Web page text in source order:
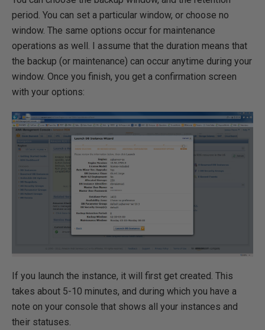
period. You can set a particular window, or choose no
window. The same options occur for maintenance
operations as well. I assume that the duration means that
the backup (or maintenance) can occur anytime during your
window. Once you finish, you get a confirmation screen
with your options:
If you launch the instance, it will first get created. This
takes about 5-10 minutes, and during which you have a
note on your console that shows all your instances and
their statuses.